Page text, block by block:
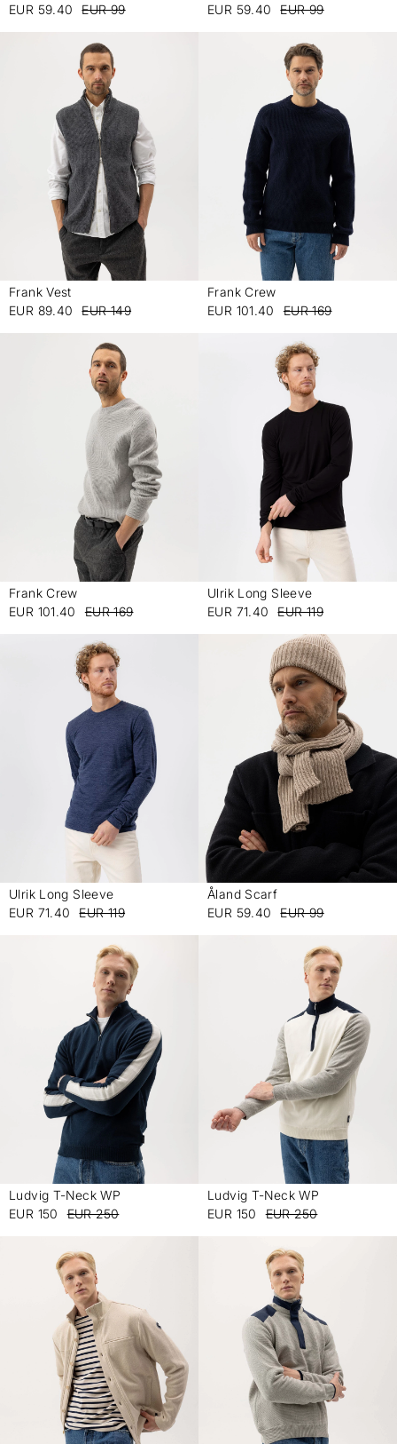
EUR 59.40
EUR 99
EUR 59.40
EUR 99
Frank Vest
EUR 89.40
EUR 149
Frank Crew
EUR 101.40
EUR 169
Frank Crew
EUR 101.40
EUR 169
Ulrik Long Sleeve
EUR 71.40
EUR 119
Ulrik Long Sleeve
EUR 71.40
EUR 119
Åland Scarf
EUR 59.40
EUR 99
Ludvig T-Neck WP
EUR 150
EUR 250
Ludvig T-Neck WP
EUR 150
EUR 250